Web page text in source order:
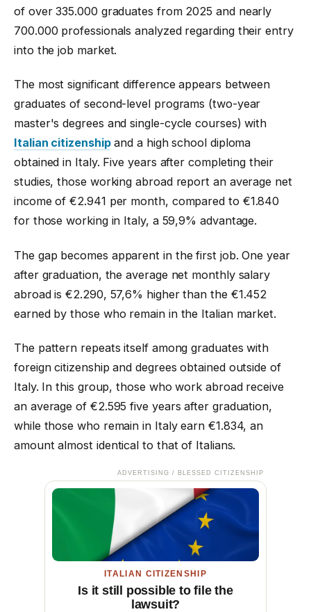
of over 335.000 graduates from 2025 and nearly
700.000 professionals analyzed regarding their entry
into the job market.
The most significant difference appears between
graduates of second-level programs (two-year
master's degrees and single-cycle courses) with
Italian citizenshipand a high school diploma
obtained in Italy. Five years after completing their
studies, those working abroad report an average net
income of €2.941 per month, compared to €1.840
for those working in Italy, a 59,9% advantage.
The gap becomes apparent in the first job. One year
after graduation, the average net monthly salary
abroad is €2.290, 57,6% higher than the €1.452
earned by those who remain in the Italian market.
The pattern repeats itself among graduates with
foreign citizenship and degrees obtained outside of
Italy. In this group, those who work abroad receive
an average of €2.595 five years after graduation,
while those who remain in Italy earn €1.834, an
amount almost identical to that of Italians.
ADVERTISING / BLESSED CITIZENSHIP
ITALIAN CITIZENSHIP
Is it still possible to file the
lawsuit?